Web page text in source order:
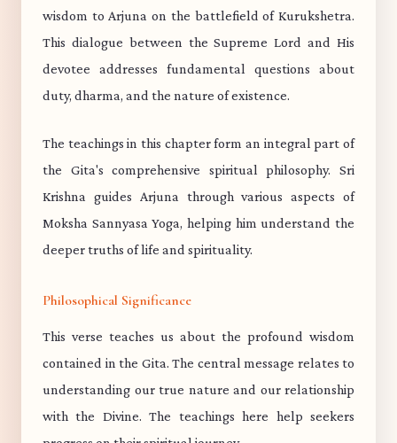
wisdom to Arjuna on the battlefield of Kurukshetra.
This dialogue between the Supreme Lord and His
devotee addresses fundamental questions about
duty, dharma, and the nature of existence.
The teachings in this chapter form an integral part of
the Gita's comprehensive spiritual philosophy. Sri
Krishna guides Arjuna through various aspects of
Moksha Sannyasa Yoga, helping him understand the
deeper truths of life and spirituality.
Philosophical Significance
This verse teaches us about the profound wisdom
contained in the Gita. The central message relates to
understanding our true nature and our relationship
with the Divine. The teachings here help seekers